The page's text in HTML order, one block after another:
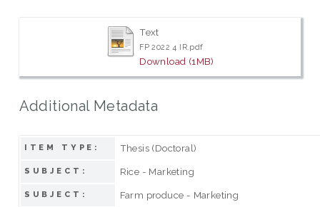
Text
FP 2022 4 IR.pdf
Download (1MB)
Additional Metadata
ITEM TYPE: Thesis (Doctoral)
SUBJECT: Rice - Marketing
SUBJECT: Farm produce - Marketing